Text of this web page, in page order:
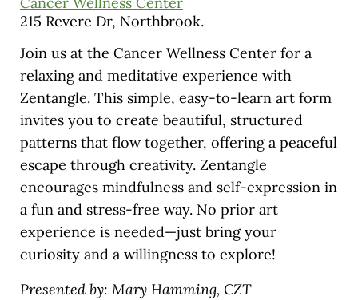
215 Revere Dr, Northbrook.
Join us at the Cancer Wellness Center for a
relaxing and meditative experience with
Zentangle. This simple, easy-to-learn art form
invites you to create beautiful, structured
patterns that flow together, offering a peaceful
escape through creativity. Zentangle
encourages mindfulness and self-expression in
a fun and stress-free way. No prior art
experience is needed—just bring your
curiosity and a willingness to explore!
Presented by: Mary Hamming, CZT